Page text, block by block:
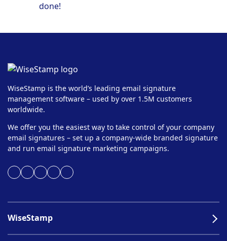
done!
WiseStamp is the world’s leading email signature
management software – used by over 1.5M customers
worldwide.
We offer you the easiest way to take control of your company
email signatures – set up a company-wide branded signature
and run email signature marketing campaigns.
WiseStamp